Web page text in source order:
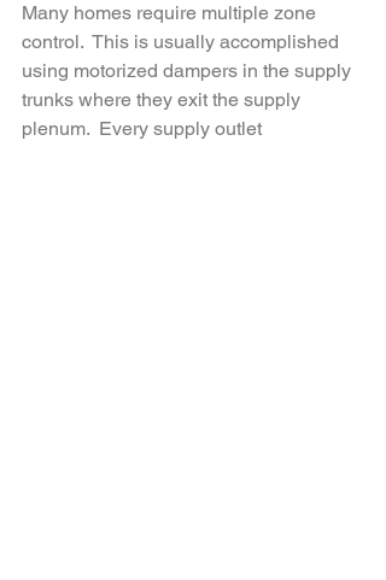
Many homes require multiple zone
control.  This is usually accomplished
using motorized dampers in the supply
trunks where they exit the supply
plenum.  Every supply outlet